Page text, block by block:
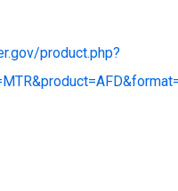
product.php?